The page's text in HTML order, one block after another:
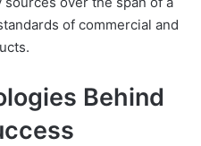
of commercial and
Behind